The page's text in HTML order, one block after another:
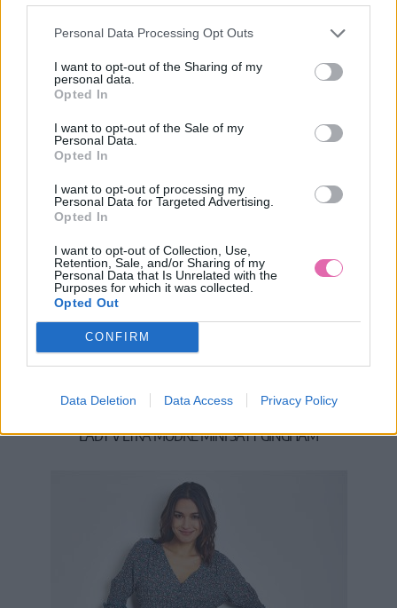
Personal Data Processing Opt Outs
I want to opt-out of the Sharing of my
personal data.
Opted In
I want to opt-out of the Sale of my
Personal Data.
Opted In
I want to opt-out of processing my
Personal Data for Targeted Advertising.
Opted In
I want to opt-out of Collection, Use,
Retention, Sale, and/or Sharing of my
Personal Data that Is Unrelated with the
Purposes for which it was collected.
Opted Out
CONFIRM
Data Deletion Data Access Privacy Policy
LADY V LYRA MODRÉ MINI ŠATY GINGHAM